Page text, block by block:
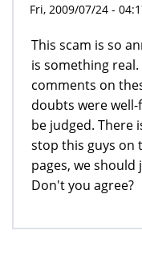
Fri, 2009/07/24 -
This scam is so
is something
comments on
doubts were
be judged. There
stop this guys on
pages, we
Don't you agree?